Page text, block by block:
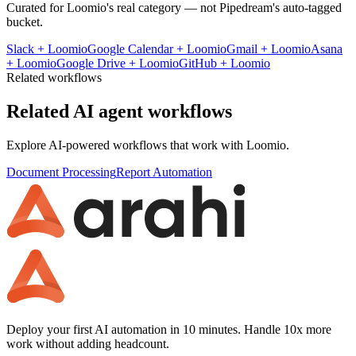
Curated forLoomio's real category — not Pipedream's auto-tagged
bucket.
Slack + LoomioGoogle Calendar+ LoomioGmail + LoomioAsana
+ LoomioGoogle Drive + LoomioGitHub + Loomio
Related workflows
Related AI agent workflows
Explore AI-powered workflows that work with Loomio.
Document ProcessingReport Automation
Deploy your first AI automation in 10 minutes. Handle 10x more
work without adding headcount.